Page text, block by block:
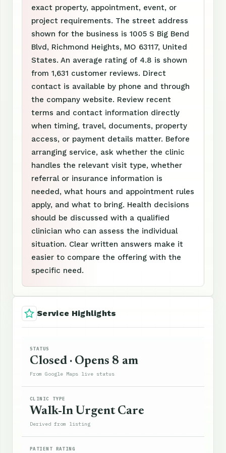
exact property, appointment, event, or
project requirements. The street address
shown for the business is 1005 S Big Bend
Blvd, Richmond Heights, MO 63117, United
States. An average rating of 4.8 is shown
from 1,631 customer reviews. Direct
contact is available by phone and through
the company website. Review recent
terms and contact information directly
when timing, travel, documents, property
access, or payment details matter. Before
arranging service, ask whether the clinic
handles the relevant visit type, whether
referral or insurance information is
needed, what hours and appointment rules
apply, and what to bring. Health decisions
should be discussed with a qualified
clinician who can assess the individual
situation. Clear written answers make it
easier to compare the offering with the
specific need.
Service Highlights
STATUS
Closed · Opens 8 am
From Google Maps live status
CLINIC TYPE
Walk-In Urgent Care
Derived from listing
PATIENT RATING